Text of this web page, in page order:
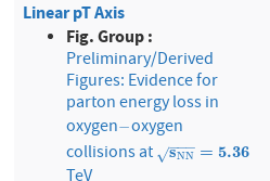
Linear pT Axis
Fig. Group :
Preliminary/Derived
Figures: Evidence for
parton energy loss in
oxygen−
−oxygen
collisions at
sNN
− −
−
√ = 5.36
sNN=5.36